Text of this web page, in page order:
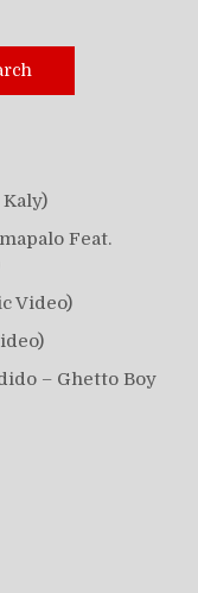
Feat.
Video)
– Ghetto Boy